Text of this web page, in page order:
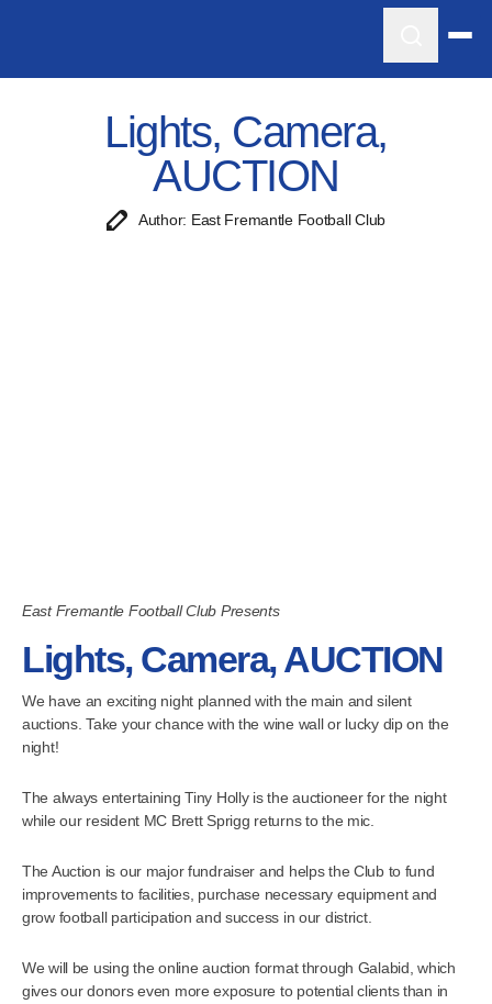
Lights, Camera,
AUCTION
Author: East Fremantle Football Club
East Fremantle Football Club Presents
Lights, Camera, AUCTION
We have an exciting night planned with the main and silent
auctions. Take your chance with the wine wall or lucky dip on the
night!
The always entertaining Tiny Holly is the auctioneer for the night
while our resident MC Brett Sprigg returns to the mic.
The Auction is our major fundraiser and helps the Club to fund
improvements to facilities, purchase necessary equipment and
grow football participation and success in our district.
We will be using the online auction format through Galabid, which
gives our donors even more exposure to potential clients than in